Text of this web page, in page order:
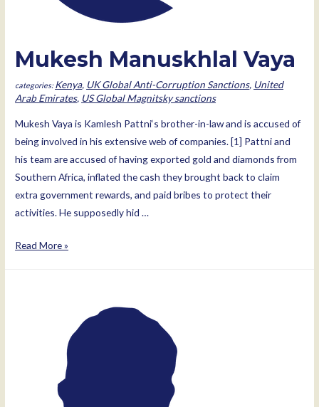
Mukesh Manuskhlal Vaya
Kenya, UK Global Anti-Corruption Sanctions, United
Arab Emirates, US Global Magnitsky sanctions
Mukesh Vaya is Kamlesh Pattni‘s brother-in-law and is accused of
being involved in his extensive web of companies. [1] Pattni and
his team are accused of having exported gold and diamonds from
Southern Africa, inflated the cash they brought back to claim
extra government rewards, and paid bribes to protect their
activities. He supposedly hid …
Mukesh
Read More »